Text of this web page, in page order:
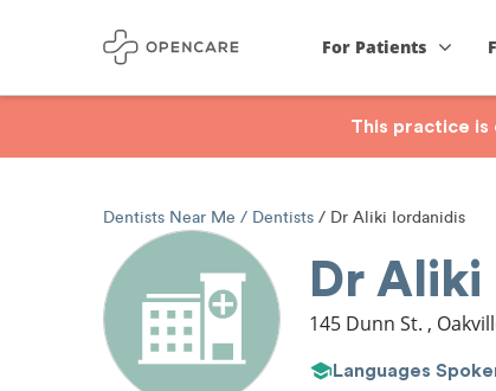
For Patients
This practice
Dentists Near Me Dentists Dr Aliki Iordanidis
Dr
145 Dunn St. ,
Languages